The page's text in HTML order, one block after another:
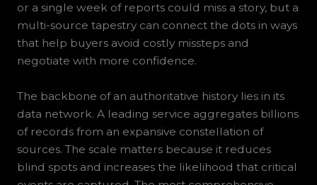
or a single week of reports could miss a story, but a
multi-source tapestry can connect the dots in ways
that help buyers avoid costly missteps and
negotiate with more confidence.
The backbone of an authoritative history lies in its
data network. A leading service aggregates billions
of records from an expansive constellation of
sources. The scale matters because it reduces
blind spots and increases the likelihood that critical